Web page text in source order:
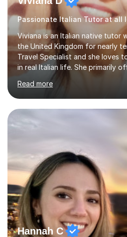
Passionate Italian Tutor at all
Viviana is an Italian native tutor
the United Kingdom for nearly
Travel Specialist and she loves
in real Italian life. She primarily
those preparing for 11+, 13+,
levels. Her lessons begin with a
previous learning, followed by
lesson for new learning, and
quiz/recap/setting homework
Viviana is flexible and is more
lesson structure to the needs of
gives particular...
Read more
Hannah C